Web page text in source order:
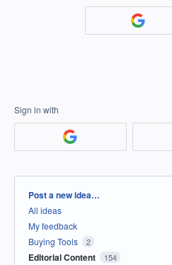
Sign in with
Categories
Post a new idea…
All ideas
My feedback
Buying Tools
2
Editorial Content 154